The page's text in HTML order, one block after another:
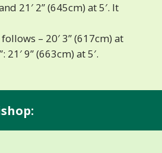
21′ 2” (645cm) at 5′. It
– 20′ 3” (617cm) at
21′ 9” (663cm) at 5′.